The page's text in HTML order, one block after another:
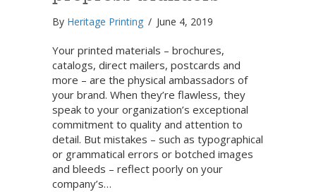
By Heritage Printing / June 4, 2019
Your printed materials – brochures,
catalogs, direct mailers, postcards and
more – are the physical ambassadors of
your brand. When they’re flawless, they
speak to your organization’s exceptional
commitment to quality and attention to
detail. But mistakes – such as typographical
or grammatical errors or botched images
and bleeds – reflect poorly on your
company’s…